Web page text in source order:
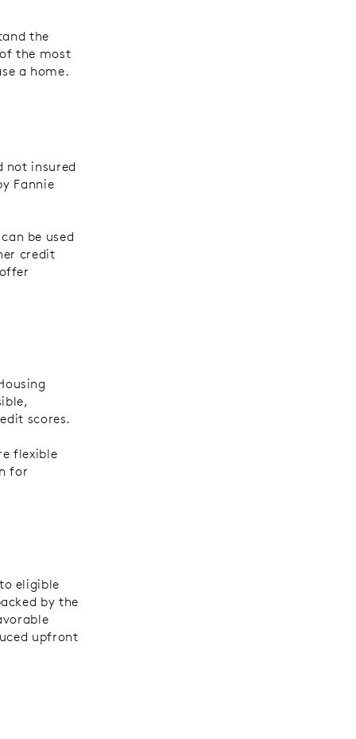
the
the most
a home.
not insured
Fannie
be used
credit
scores.
flexible
for
eligible
by the
upfront